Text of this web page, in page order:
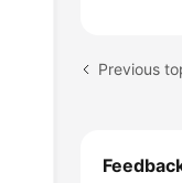
Previous